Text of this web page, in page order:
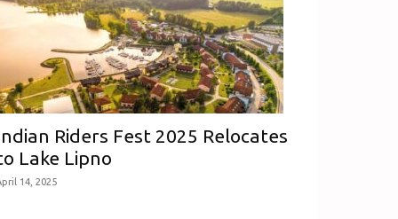
Riders Fest 2025 Relocates
Lake Lipno
14, 2025